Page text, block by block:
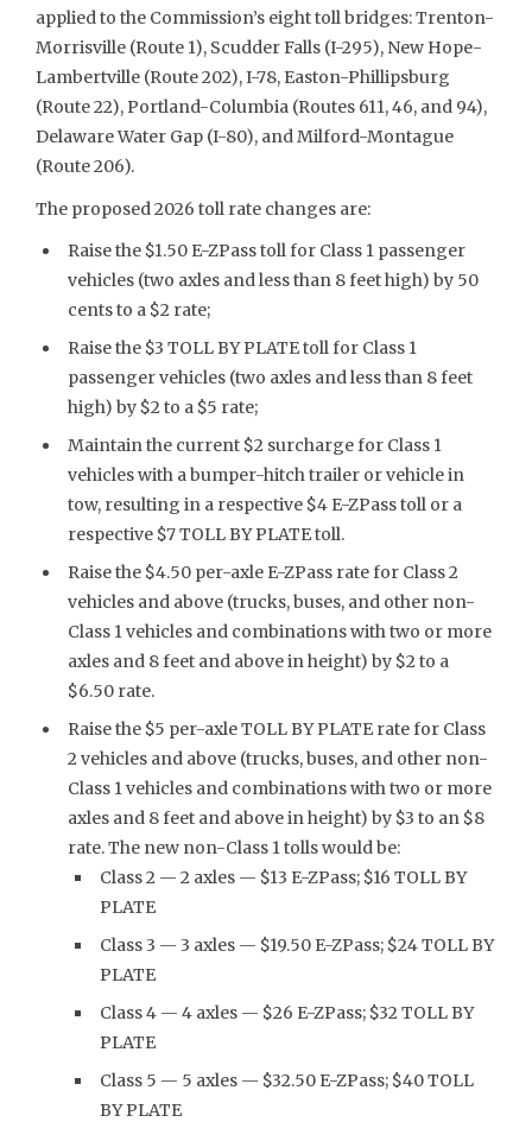
applied to the Commission’s eight toll bridges: Trenton-
Morrisville (Route 1), Scudder Falls (I-295), New Hope-
Lambertville (Route 202), I-78, Easton-Phillipsburg
(Route 22), Portland-Columbia (Routes 611, 46, and 94),
Delaware Water Gap (I-80), and Milford-Montague
(Route 206).
The proposed 2026 toll rate changes are:
Raise the $1.50 E-ZPass toll for Class 1 passenger
vehicles (two axles and less than 8 feet high) by 50
cents to a $2 rate;
Raise the $3 TOLL BY PLATE toll for Class 1
passenger vehicles (two axles and less than 8 feet
high) by $2 to a $5 rate;
Maintain the current $2 surcharge for Class 1
vehicles with a bumper-hitch trailer or vehicle in
tow, resulting in a respective $4 E-ZPass toll or a
respective $7 TOLL BY PLATE toll.
Raise the $4.50 per-axle E-ZPass rate for Class 2
vehicles and above (trucks, buses, and other non-
Class 1 vehicles and combinations with two or more
axles and 8 feet and above in height) by $2 to a
$6.50 rate.
Raise the $5 per-axle TOLL BY PLATE rate for Class
2 vehicles and above (trucks, buses, and other non-
Class 1 vehicles and combinations with two or more
axles and 8 feet and above in height) by $3 to an $8
rate. The new non-Class 1 tolls would be:
Class 2 — 2 axles — $13 E-ZPass; $16 TOLL BY
PLATE
Class 3 — 3 axles — $19.50 E-ZPass; $24 TOLL BY
PLATE
Class 4 — 4 axles — $26 E-ZPass; $32 TOLL BY
PLATE
Class 5 — 5 axles — $32.50 E-ZPass; $40 TOLL
BY PLATE